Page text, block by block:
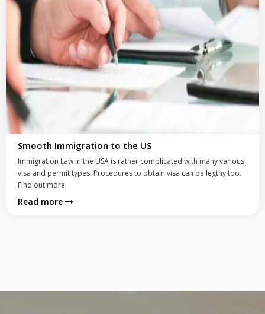
many various
legthy too.
Moving to New York
Frankfurt is considered one of the best cities for
thanks to its great infrastructure, international flair,